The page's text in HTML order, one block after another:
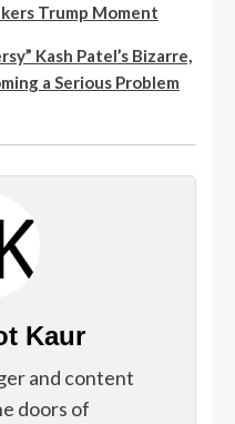
Trump Moment
Kash Patel’s Bizarre,
a Serious Problem
Kaur
and content
doors of